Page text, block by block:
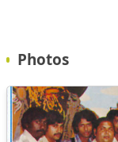
Photos